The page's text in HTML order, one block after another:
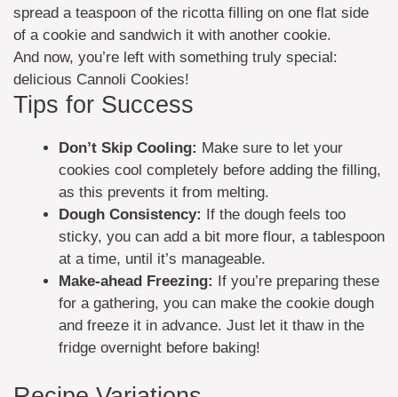
spread a teaspoon of the ricotta filling on one flat side
of a cookie and sandwich it with another cookie.
And now, you’re left with something truly special:
delicious Cannoli Cookies!
Tips for Success
Don’t Skip Cooling: Make sure to let your
cookies cool completely before adding the filling,
as this prevents it from melting.
Dough Consistency: If the dough feels too
sticky, you can add a bit more flour, a tablespoon
at a time, until it’s manageable.
Make-ahead Freezing: If you’re preparing these
for a gathering, you can make the cookie dough
and freeze it in advance. Just let it thaw in the
fridge overnight before baking!